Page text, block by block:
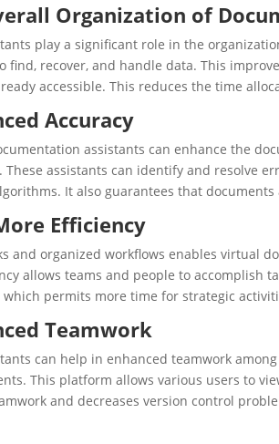
Organization of
play a significant role in the
find, recover, and handle data. This
accessible. This reduces the time
Accuracy
assistants can enhance the
These assistants can identify and resolve
It also guarantees that
Efficiency
and organized workflows enables virtual
allows teams and people to accomplish
permits more time for strategic
Teamwork
can help in enhanced teamwork
This platform allows various users to
and decreases version control